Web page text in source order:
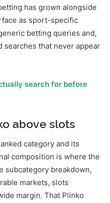
has grown alongside
as sport-specific
betting queries and,
searches that never appear
search for before
above slots
category and its
composition is where the
subcategory breakdown,
markets, slots
margin. That Plinko